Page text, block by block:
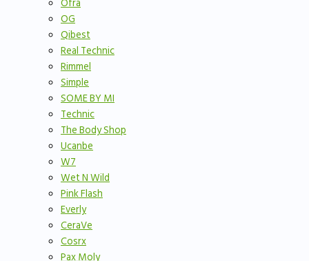
OG
Qibest
Real Technic
Rimmel
Simple
SOME BY MI
Technic
The Body Shop
Ucanbe
W7
Wet N Wild
Pink Flash
Everly
CeraVe
Cosrx
Pax Moly